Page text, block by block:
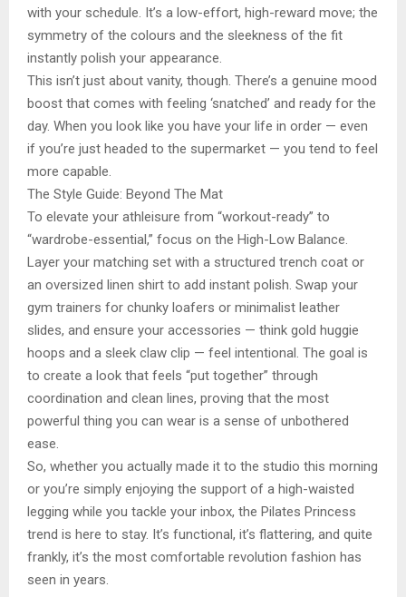
with your schedule. It’s a low-effort, high-reward move; the
symmetry of the colours and the sleekness of the fit
instantly polish your appearance.
This isn’t just about vanity, though. There’s a genuine mood
boost that comes with feeling ‘snatched’ and ready for the
day. When you look like you have your life in order — even
if you’re just headed to the supermarket — you tend to feel
more capable.
The Style Guide: Beyond The Mat
To elevate your athleisure from “workout-ready” to
“wardrobe-essential,” focus on the High-Low Balance.
Layer your matching set with a structured trench coat or
an oversized linen shirt to add instant polish. Swap your
gym trainers for chunky loafers or minimalist leather
slides, and ensure your accessories — think gold huggie
hoops and a sleek claw clip — feel intentional. The goal is
to create a look that feels “put together” through
coordination and clean lines, proving that the most
powerful thing you can wear is a sense of unbothered
ease.
So, whether you actually made it to the studio this morning
or you’re simply enjoying the support of a high-waisted
legging while you tackle your inbox, the Pilates Princess
trend is here to stay. It’s functional, it’s flattering, and quite
frankly, it’s the most comfortable revolution fashion has
seen in years.